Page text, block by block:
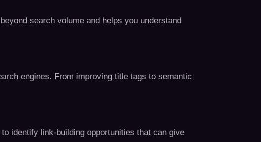
search volume and helps you understand
engines. From improving title tags to semantic
identify link-building opportunities that can give